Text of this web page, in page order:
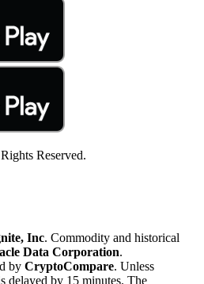
Reserved.
Inc. Commodity and historical
Data Corporation.
by CryptoCompare. Unless
delayed by 15 minutes. The